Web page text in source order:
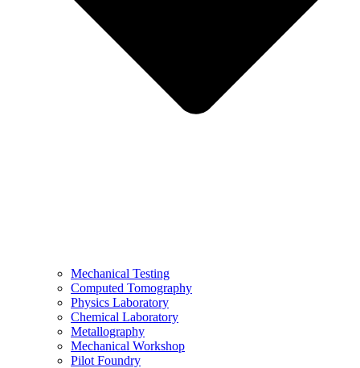
Mechanical Testing
Computed Tomography
Physics Laboratory
Chemical Laboratory
Metallography
Mechanical Workshop
Pilot Foundry